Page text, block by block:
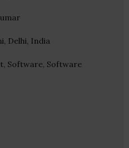
Delhi, India
Software, Software